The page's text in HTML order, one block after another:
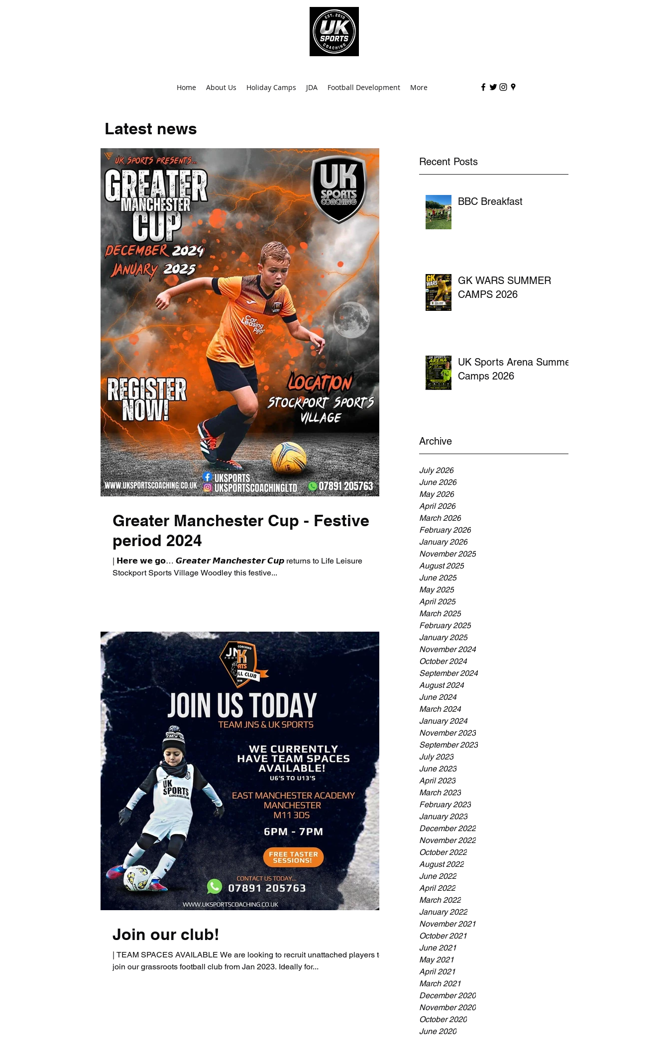
Home About Us Holiday Camps JDA Football Development More
Latest news
Recent Posts
BBC Breakfast
GK WARS SUMMER
CAMPS 2026
UK Sports Arena Summer
Camps 2026
Archive
July 2026
June 2026
May 2026
April 2026
March 2026
February 2026
January 2026
November 2025
August 2025
June 2025
May 2025
April 2025
March 2025
February 2025
January 2025
November 2024
October 2024
September 2024
August 2024
June 2024
March 2024
January 2024
November 2023
September 2023
July 2023
June 2023
April 2023
March 2023
February 2023
January 2023
December 2022
November 2022
October 2022
August 2022
June 2022
April 2022
March 2022
January 2022
November 2021
October 2021
June 2021
May 2021
April 2021
March 2021
December 2020
November 2020
October 2020
June 2020
Greater Manchester Cup - Festive
period 2024
| 𝗛𝗲𝗿𝗲 𝘄𝗲 𝗴𝗼… 𝙂𝙧𝙚𝙖𝙩𝙚𝙧 𝙈𝙖𝙣𝙘𝙝𝙚𝙨𝙩𝙚𝙧 𝘾𝙪𝙥 returns to Life Leisure
Stockport Sports Village Woodley this festive...
Join our club!
| TEAM SPACES AVAILABLE We are looking to recruit unattached players to
join our grassroots football club from Jan 2023. Ideally for...